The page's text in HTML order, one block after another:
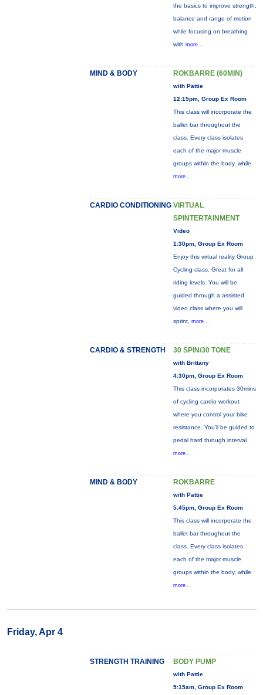
the basics to improve strength,
balance and range of motion
while focusing on breathing
with more...
MIND & BODY ROKBARRE (60MIN)
with Pattie
12:15pm, Group Ex Room
This class will incorporate the
ballet bar throughout the
class. Every class isolates
each of the major muscle
groups within the body, while
more...
CARDIO CONDITIONING VIRTUAL
SPINTERTAINMENT
Video
1:30pm, Group Ex Room
Enjoy this virtual reality Group
Cycling class. Great for all
riding levels. You will be
guided through a assisted
video class where you will
sprint, more...
CARDIO & STRENGTH 30 SPIN/30 TONE
with Brittany
4:30pm, Group Ex Room
This class incorporates 30mins
of cycling cardio workout
where you control your bike
resistance. You'll be guided to
pedal hard through interval
more...
MIND & BODY ROKBARRE
with Pattie
5:45pm, Group Ex Room
This class will incorporate the
ballet bar throughout the
class. Every class isolates
each of the major muscle
groups within the body, while
more...
Friday, Apr 4
STRENGTH TRAINING BODY PUMP
with Pattie
5:15am, Group Ex Room